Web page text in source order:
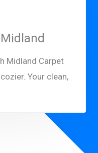
Midland Carpet
Your clean,